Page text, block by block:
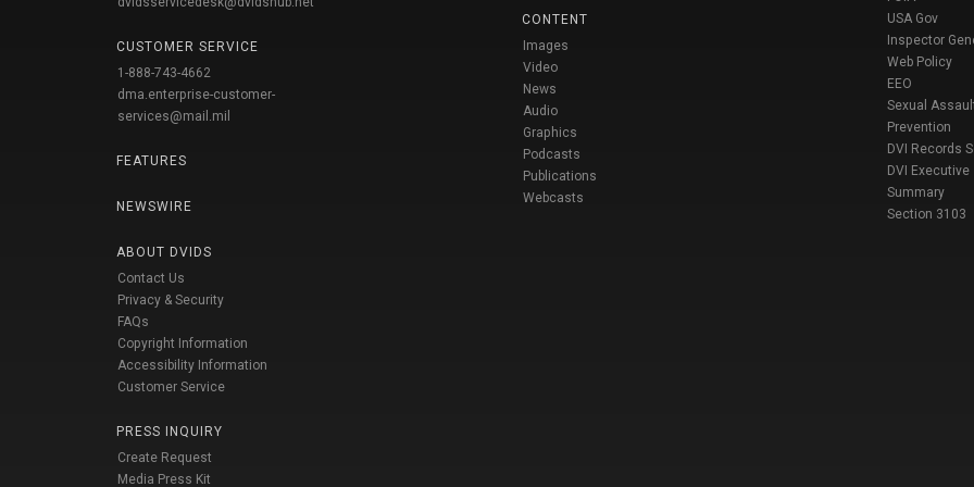
CUSTOMER SERVICE
1-888-743-4662
dma.enterprise-customer-
services@mail.mil
FEATURES
NEWSWIRE
ABOUT DVIDS
Contact Us
Privacy & Security
FAQs
Copyright Information
Accessibility Information
Customer Service
PRESS INQUIRY
Create Request
Media Press Kit
CONTENT
Images
Video
News
Audio
Graphics
Podcasts
Publications
Webcasts
USA Gov
Inspector
Web Policy
EEO
Sexual
Prevention
DVI Records
DVI Executive
Summary
Section 3103